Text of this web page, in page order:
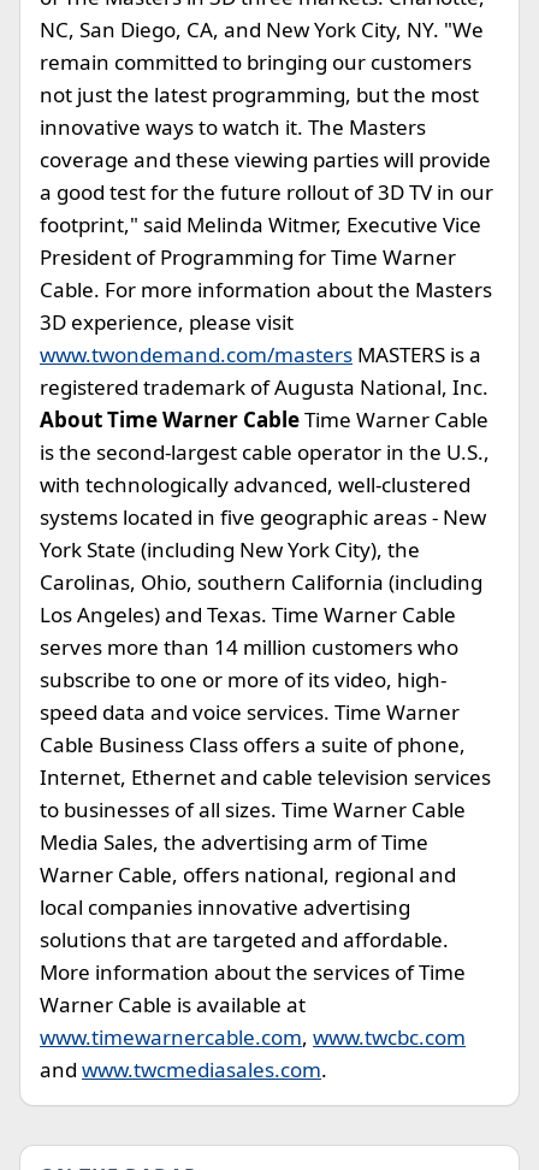
NC, San Diego, CA, and New York City, NY. "We
remain committed to bringing our customers
not just the latest programming, but the most
innovative ways to watch it. The Masters
coverage and these viewing parties will provide
a good test for the future rollout of 3D TV in our
footprint," said Melinda Witmer, Executive Vice
President of Programming for Time Warner
Cable. For more information about the Masters
3D experience, please visit
www.twondemand.com/masters MASTERS is a
registered trademark of Augusta National, Inc.
About Time Warner CableTime Warner Cable
is the second-largest cable operator in the U.S.,
with technologically advanced, well-clustered
systems located in five geographic areas - New
York State (including New York City), the
Carolinas, Ohio, southern California (including
Los Angeles) and Texas. Time Warner Cable
serves more than 14 million customers who
subscribe to one or more of its video, high-
speed data and voice services. Time Warner
Cable Business Class offers a suite of phone,
Internet, Ethernet and cable television services
to businesses of all sizes. Time Warner Cable
Media Sales, the advertising arm of Time
Warner Cable, offers national, regional and
local companies innovative advertising
solutions that are targeted and affordable.
More information about the services of Time
Warner Cable is available at
www.timewarnercable.com, www.twcbc.com
and www.twcmediasales.com.